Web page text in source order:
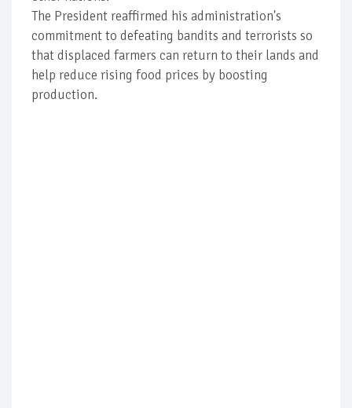
The President reaffirmed his administration's
commitment to defeating bandits and terrorists so
that displaced farmers can return to their lands and
help reduce rising food prices by boosting
production.